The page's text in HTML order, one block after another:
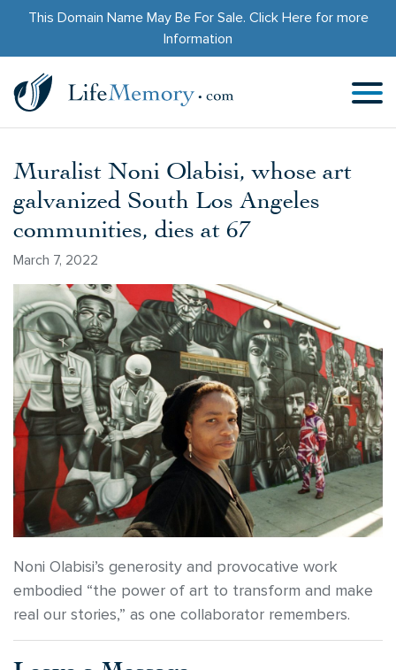
This Domain Name May Be For Sale. Click Herefor more
Information
Muralist Noni Olabisi, whose art
galvanized South Los Angeles
communities, dies at 67
March 7, 2022
Noni Olabisi’s generosity and provocative work
embodied “the power of art to transform and make
real our stories,” as one collaborator remembers.